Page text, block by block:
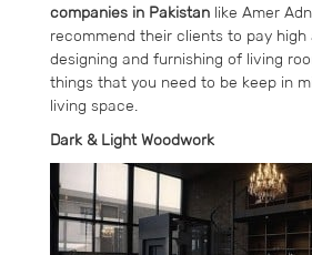
companies in Pakistan like Amer
recommend their clients to pay
designing and furnishing of living
things that you need to be keep in
living space.
Dark & Light Woodwork